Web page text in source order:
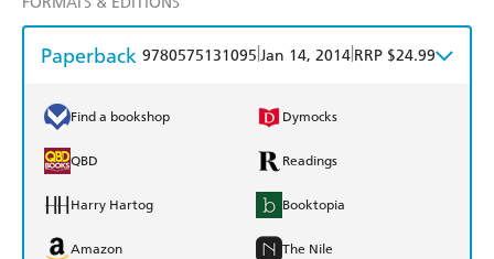
Paperback 9780575131095 Jan 14, 2014 RRP $24.99
Find a bookshop Dymocks
QBD Readings
Harry Hartog Booktopia
Amazon The Nile